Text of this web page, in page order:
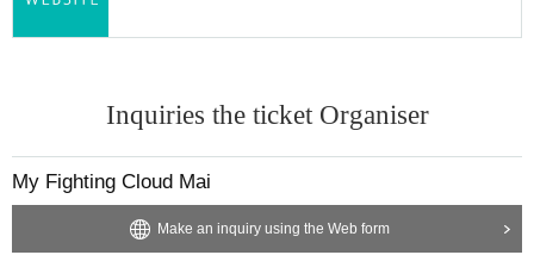
Inquiries the ticket Organiser
My Fighting Cloud Mai
Make an inquiry using the Web form